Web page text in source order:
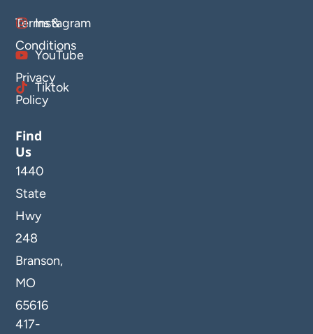
Terms &
Conditions
Privacy
Policy
Instagram
YouTube
Tiktok
Find
Us
1440
State
Hwy
248
Branson,
MO
65616
417-